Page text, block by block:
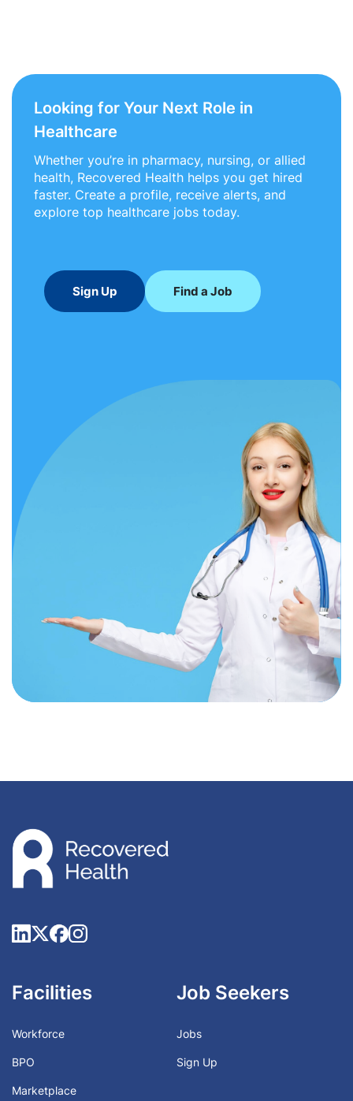
Looking for Your Next Role in
Healthcare
Whether you’re in pharmacy, nursing, or allied
health, Recovered Health helps you get hired
faster. Create a profile, receive alerts, and
explore top healthcare jobs today.
Sign Up Find a Job
Facilities
Workforce
BPO
Marketplace
Job Seekers
Jobs
Sign Up